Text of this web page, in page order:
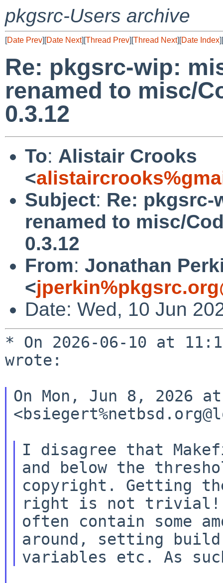
pkgsrc-Users archive
[Date Prev][Date Next][Thread Prev][Thread Next][Date Index][
Re: pkgsrc-wip:
renamed to misc/
0.3.12
To: Alistair Crooks
<
Subject: Re: pkgsrc-
renamed to misc/
0.3.12
From: Jonathan
<
Date: Wed, 10 Jun
* On 2026-06-10 at
wrote:
On Mon, Jun 8, 2026
I disagree that
and below the
copyright. Getting
right is not trivial!
often contain some
around, setting build